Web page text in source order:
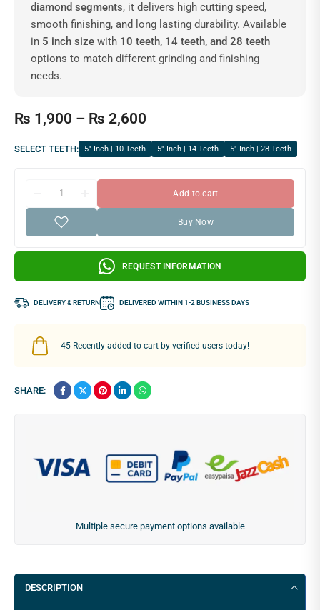
diamond segments, it delivers high cutting speed,
smooth finishing, and long lasting durability. Available
in 5 inch size with 10 teeth, 14 teeth, and 28 teeth
options to match different grinding and finishing
needs.
₨ 1,900 – ₨ 2,600
SELECT TEETH: 5″ Inch | 10 Teeth 5″ Inch | 14 Teeth 5″ Inch | 28 Teeth
Add to cart
Buy Now
REQUEST INFORMATION
DELIVERY & RETURN DELIVERED WITHIN 1-2 BUSINESS DAYS
45 Recently added to cart by verified users today!
SHARE:
Multiple secure payment options available
DESCRIPTION